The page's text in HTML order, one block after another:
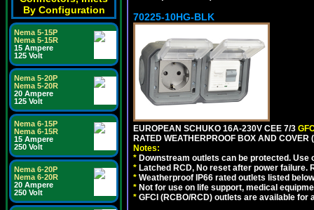
By Configuration
Nema 5-15P
Nema 5-15R
15 Ampere
125 Volt
Nema 5-20P
Nema 5-20R
20 Ampere
125 Volt
Nema 6-15P
Nema 6-15R
15 Ampere
250 Volt
Nema 6-20P
Nema 6-20R
20 Ampere
250 Volt
70225-10HG-BLK
EUROPEAN SCHUKO 16A-230V CEE 7/3
RATED WEATHERPROOF BOX AND
Notes:
* Downstream outlets can be protected.
* Latched RCD, No reset after power
* Weatherproof IP66 rated outlets listed
* Not for use on life support, medical
* GFCI (RCBO/RCD) outlets are available for